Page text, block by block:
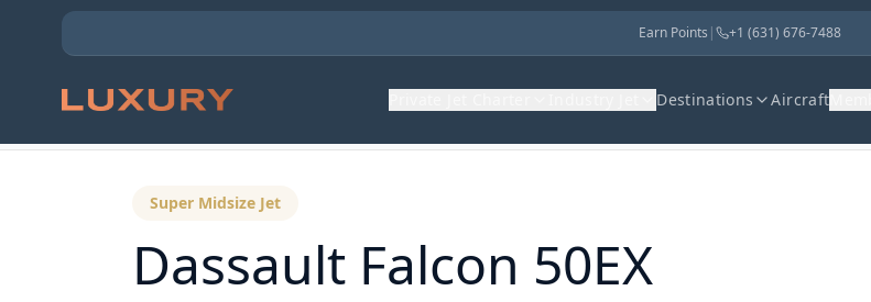
Earn Points | +1 (631) 676-7488
Destinations Aircraft
Back to Aircraft Fleet
Super Midsize Jet
Dassault Falcon 50EX